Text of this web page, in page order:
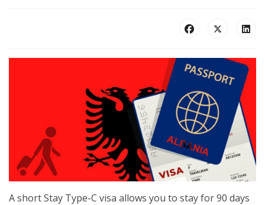
A short Stay Type-C visa allows you to stay for 90 days